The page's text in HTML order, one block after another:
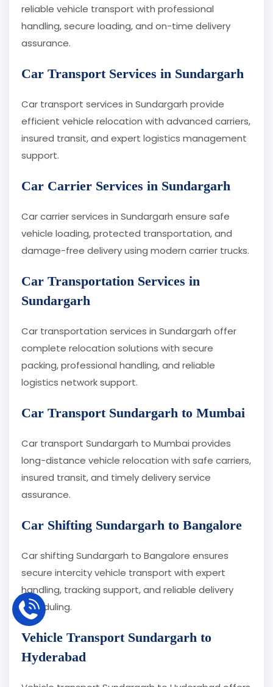
reliable vehicle transport with professional
handling, secure loading, and on-time delivery
assurance.
Car Transport Services in Sundargarh
Car transport services in Sundargarh provide
efficient vehicle relocation with advanced carriers,
insured transit, and expert logistics management
support.
Car Carrier Services in Sundargarh
Car carrier services in Sundargarh ensure safe
vehicle loading, protected transportation, and
damage-free delivery using modern carrier trucks.
Car Transportation Services in
Sundargarh
Car transportation services in Sundargarh offer
complete relocation solutions with secure
packing, professional handling, and reliable
logistics network support.
Car Transport Sundargarh to Mumbai
Car transport Sundargarh to Mumbai provides
long-distance vehicle relocation with safe carriers,
insured transit, and timely delivery service
assurance.
Car Shifting Sundargarh to Bangalore
Car shifting Sundargarh to Bangalore ensures
secure intercity vehicle transport with expert
handling, tracking support, and reliable delivery
scheduling.
Vehicle Transport Sundargarh to
Hyderabad